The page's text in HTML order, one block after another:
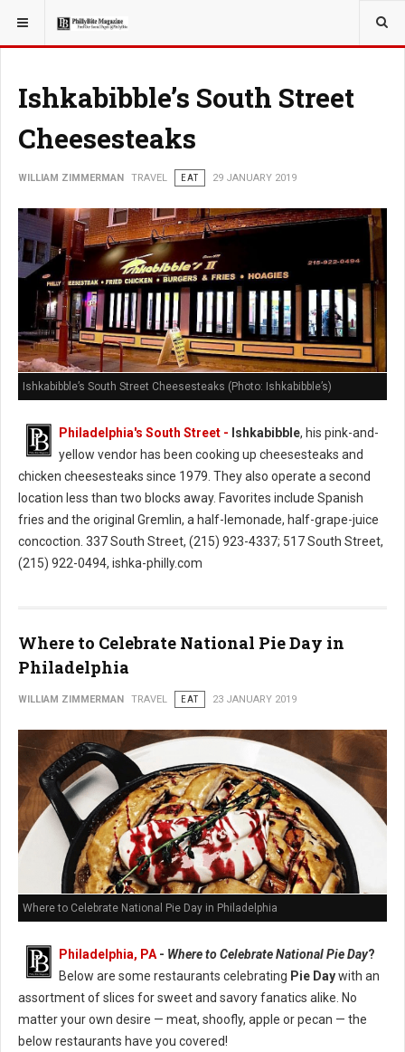
YOU ARE HERE: TRAVEL
Ishkabibble’s South Street
Cheesesteaks
WILLIAM ZIMMERMAN TRAVEL EAT 29 JANUARY 2019
Ishkabibble’s South Street Cheesesteaks (Photo: Ishkabibble’s)
Philadelphia's South Street - Ishkabibble, his pink-and-
yellow vendor has been cooking up cheesesteaks and
chicken cheesesteaks since 1979. They also operate a second
location less than two blocks away. Favorites include Spanish
fries and the original Gremlin, a half-lemonade, half-grape-juice
concoction. 337 South Street, (215) 923-4337; 517 South Street,
(215) 922-0494, ishka-philly.com
Where to Celebrate National Pie Day in
Philadelphia
WILLIAM ZIMMERMAN TRAVEL EAT 23 JANUARY 2019
Where to Celebrate National Pie Day in Philadelphia
Philadelphia, PA - Where to Celebrate National Pie Day?
Below are some restaurants celebrating Pie Daywith an
assortment of slices for sweet and savory fanatics alike. No
matter your own desire — meat, shoofly, apple or pecan — the
below restaurants have you covered!